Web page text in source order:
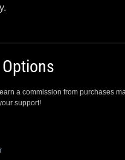
a commission from purchases
support!